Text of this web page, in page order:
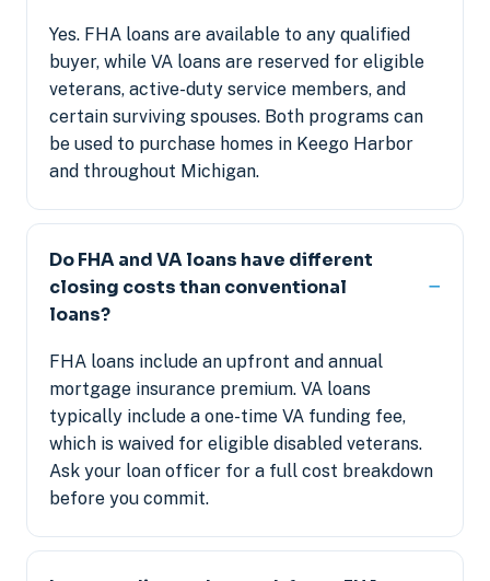
Yes. FHA loans are available to any qualified
buyer, while VA loans are reserved for eligible
veterans, active-duty service members, and
certain surviving spouses. Both programs can
be used to purchase homes in Keego Harbor
and throughout Michigan.
Do FHA and VA loans have different
closing costs than conventional
loans?
FHA loans include an upfront and annual
mortgage insurance premium. VA loans
typically include a one-time VA funding fee,
which is waived for eligible disabled veterans.
Ask your loan officer for a full cost breakdown
before you commit.